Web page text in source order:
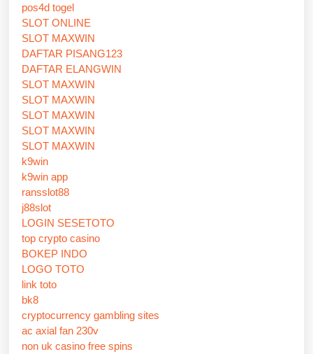
pos4d togel
SLOT ONLINE
SLOT MAXWIN
DAFTAR PISANG123
DAFTAR ELANGWIN
SLOT MAXWIN
SLOT MAXWIN
SLOT MAXWIN
SLOT MAXWIN
SLOT MAXWIN
k9win
k9win app
ransslot88
j88slot
LOGIN SESETOTO
top crypto casino
BOKEP INDO
LOGO TOTO
link toto
bk8
cryptocurrency gambling sites
ac axial fan 230v
non uk casino free spins